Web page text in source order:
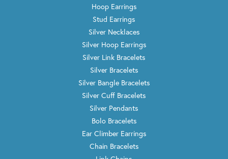
Hoop Earrings
Stud Earrings
Silver Necklaces
Silver Hoop Earrings
Silver Link Bracelets
Silver Bracelets
Silver Bangle Bracelets
Silver Cuff Bracelets
Silver Pendants
Bolo Bracelets
Ear Climber Earrings
Chain Bracelets